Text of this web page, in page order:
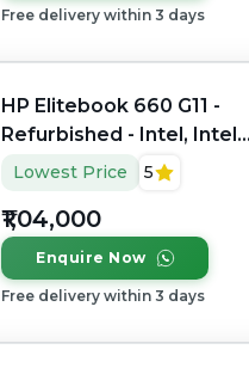
Free delivery within 3 days
HP Elitebook 660 G11 -
Refurbished - Intel, Intel
Core Ultra 7, 32GB RAM
DDR4, 1TB SSD, 16" 1920 x
1200
Lowest Price 5
₹1,04,000
Enquire Now
Free delivery within 3 days